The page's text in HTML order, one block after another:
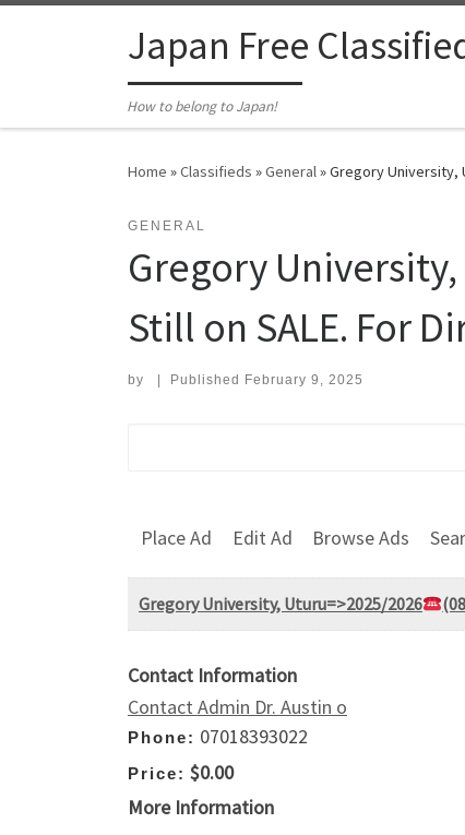
Japan Free
How to belong to Japan!
Home »Classifieds »General»Gregory University,
GENERAL
Gregory
Still on SALE. For
by Published February 9, 2025
Place Ad Edit Ad Browse Ads
Gregory University, Uturu=>2025/2026
Contact Information
Contact Admin Dr. Austin o
Phone: 07018393022
Price: $0.00
More Information